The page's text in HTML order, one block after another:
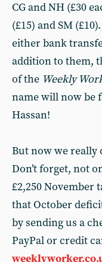
CG and NH (£30
(£15) and SM
either bank
addition to them,
of the Weekly
name will now be
Hassan!
But now we really
Don’t forget, not
£2,250 November
that October
by sending us a
PayPal or credit